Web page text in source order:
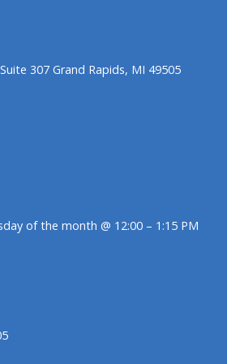
307 Grand Rapids, MI 49505
of the month @ 12:00 – 1:15 PM